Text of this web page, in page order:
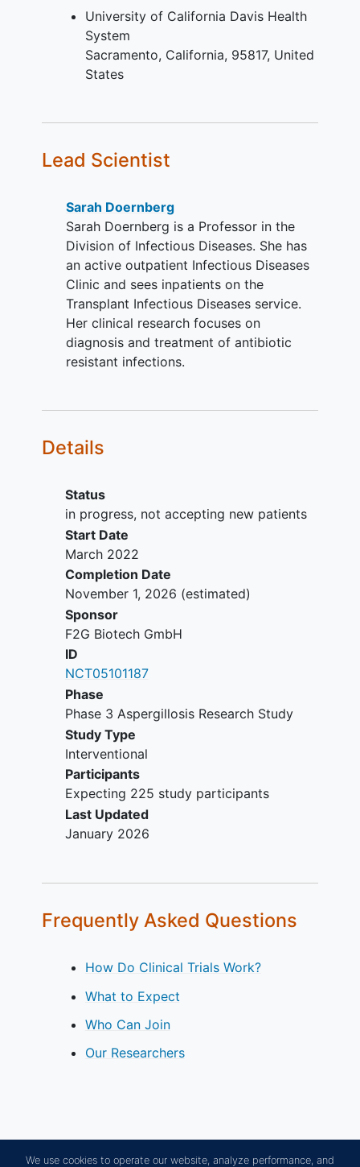
had ≤ 96 hours of potentially
effective prior therapy. Potentially
effective prior therapy includes any
agent to which the infecting strain
exclusions or limitations on such
permitted) other than their duration.
therapy for the patient.
YOU CAN'T JOIN IF...
Women who are pregnant or
breastfeeding.
Known history ofallergy,
hypersensitivity, or any serious
reaction to any component of the
study drug
allergic bronchopulmonary
Suspected mucormycosis
Patients with a known active
second fungal infection of any type,
other than candidiasis that can be
treated with fluconazole.
The requirement for ongoing use of
echinocandin as Candida
prophylaxis.
Microbiological findings (eg,
potential conditions that are
different aetiology for the clinical
features.
Human immunodeficiency virus
(HIV) infection but not currently
receiving antiretroviral therapy.
Patients with a baseline
prolongation of QT using
Fridericia's Correction Formula
for QT/QTc prolongation.
University of California Davis Health
System
Sacramento California 95817 United
States
Lead Scientist
Sarah Doernberg
Sarah Doernberg is a Professor in the
Division of Infectious Diseases. She has
an active outpatient Infectious Diseases
Clinic and sees inpatients on the
Transplant Infectious Diseases service.
Her clinical research focuses on
diagnosis and treatment of antibiotic
resistant infections.
Details
Status
in progress, not accepting new patients
Start Date
March 2022
Completion Date
November 1, 2026 (estimated)
Sponsor
F2G Biotech GmbH
ID
NCT05101187
Phase
Phase 3 Aspergillosis Research Study
Study Type
Interventional
Participants
Expecting 225 study participants
Last Updated
January 2026
Frequently Asked Questions
How Do Clinical Trials Work?
What to Expect
Who Can Join
Our Researchers
We use cookies to operate our website, analyze performance, and